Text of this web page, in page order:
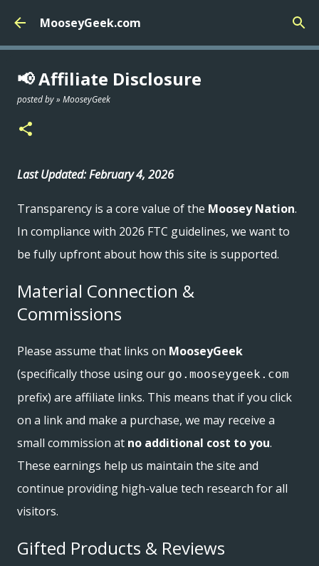
Skip to main content
MooseyGeek.com
📢 Affiliate Disclosure
posted by » MooseyGeek
Last Updated: February 4, 2026
Transparency is a core value of the Moosey Nation.
In compliance with 2026 FTC guidelines, we want to
be fully upfront about how this site is supported.
Material Connection &
Commissions
Please assume that links on MooseyGeek
(specifically those using our go.mooseygeek.com
prefix) are affiliate links. This means that if you click
on a link and make a purchase, we may receive a
small commission at no additional cost to you.
These earnings help us maintain the site and
continue providing high-value tech research for all
visitors.
Gifted Products & Reviews